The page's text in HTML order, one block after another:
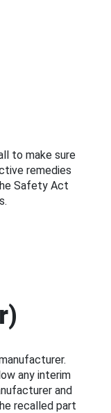
to make sure
remedies
Safety Act
any interim
and
recalled part